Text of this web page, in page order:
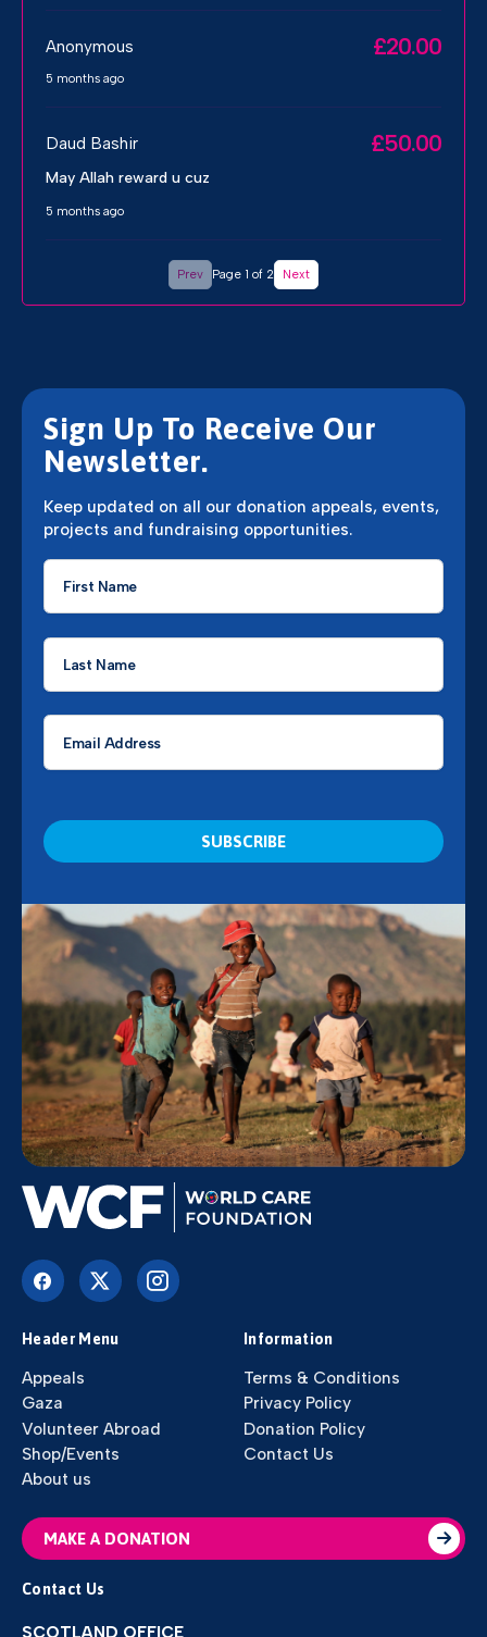
Anonymous £20.00
5 months ago
Daud Bashir £50.00
May Allah reward u cuz
5 months ago
Prev Page 1 of 2 Next
Sign Up To Receive Our
Newsletter.
Keep updated on all our donation appeals, events,
projects and fundraising opportunities.
First
Name
Last
Name
Email
Header Menu
Appeals
Gaza
Volunteer Abroad
Shop/Events
About us
Information
Terms & Conditions
Privacy Policy
Donation Policy
Contact Us
MAKE A DONATION
Contact Us
SCOTLAND OFFICE